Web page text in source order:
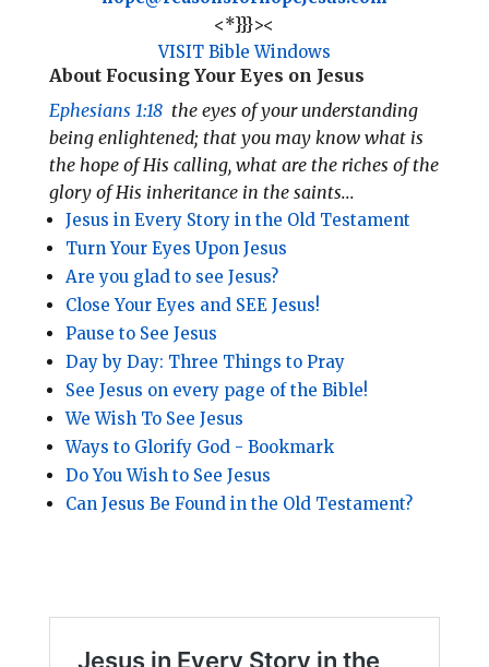
<*}}}><
VISIT Bible Windows
About Focusing Your Eyes on Jesus
Ephesians 1:18the eyes of your understanding
being enlightened; that you may know what is
the hope of His calling, what are the riches of the
glory of His inheritance in the saints...
Jesus in Every Story in the Old Testament
​Turn Your Eyes Upon Jesus
Are you glad to see Jesus?
Close Your Eyes and SEE Jesus!
Pause to See Jesus
Day by Day: Three Things to Pray
See Jesus on every page of the Bible!
We Wish To See Jesus
Ways to Glorify God - Bookmark
Do You Wish to See Jesus
Can Jesus Be Found in the Old Testament?